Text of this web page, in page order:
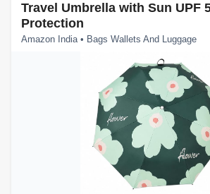
Travel Umbrella with Sun UPF
Protection
Amazon India • Bags Wallets And Luggage